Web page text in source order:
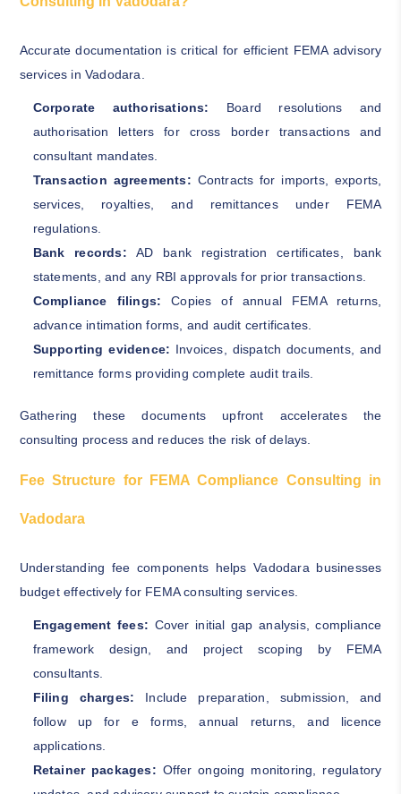
Accurate documentation is critical for efficient FEMA advisory
services in Vadodara.
Corporate authorisations:
Board resolutions and
authorisation letters for cross border transactions and
consultant mandates.
Transaction agreements: Contracts for imports, exports,
services, royalties, and remittances under FEMA
regulations.
Bank records: AD bank registration certificates, bank
statements, and any RBI approvals for prior transactions.
Compliance filings: Copies of annual FEMA returns,
advance intimation forms, and audit certificates.
Supporting evidence: Invoices, dispatch documents, and
remittance forms providing complete audit trails.
Gathering these documents upfront accelerates the
consulting process and reduces the risk of delays.
Fee Structure for FEMA Compliance Consulting in
Vadodara
Understanding fee components helps Vadodara businesses
budget effectively for FEMA consulting services.
Engagement fees: Cover initial gap analysis, compliance
framework design, and project scoping by FEMA
consultants.
Filing charges: Include preparation, submission, and
follow up for e forms, annual returns, and licence
applications.
Retainer packages: Offer ongoing monitoring, regulatory